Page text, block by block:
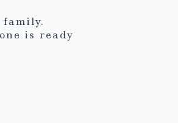
family.
is ready